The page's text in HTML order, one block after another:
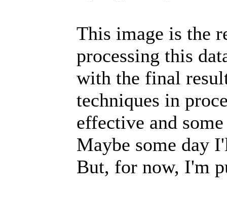
This image is the
processing this
with the final
techniques in
effective and
Maybe some day
But, for now, I'm